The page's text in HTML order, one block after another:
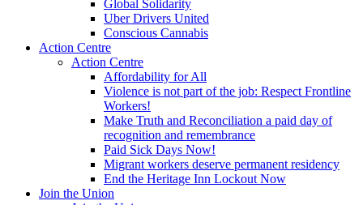
Global Solidarity
Uber Drivers United
Conscious Cannabis
Action Centre
Action Centre
Affordability for All
Violence is not part of the job: Respect Frontline
Workers!
Make Truth and Reconciliation a paid day of
recognition and remembrance
Paid Sick Days Now!
Migrant workers deserve permanent residency
End the Heritage Inn Lockout Now
Join the Union